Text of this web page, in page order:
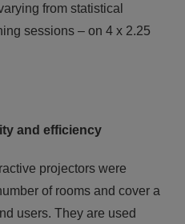
from statistical
sessions – on 4 x 2.25
and efficiency
projectors were
of rooms and cover a
users. They are used